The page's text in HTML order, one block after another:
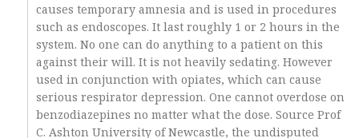
causes temporary amnesia and is used in procedures
such as endoscopes. It last roughly 1 or 2 hours in the
system. No one can do anything to a patient on this
against their will. It is not heavily sedating. However
used in conjunction with opiates, which can cause
serious respirator depression. One cannot overdose on
benzodiazepines no matter what the dose. Source Prof
C. Ashton University of Newcastle, the undisputed